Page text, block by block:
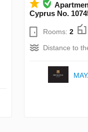
Cyprus No.
Rooms: 2
Distance to